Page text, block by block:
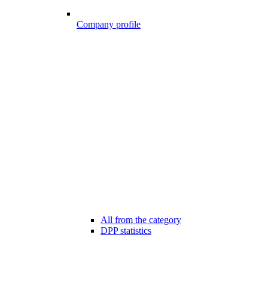
Company profile
All from the category
DPP statistics